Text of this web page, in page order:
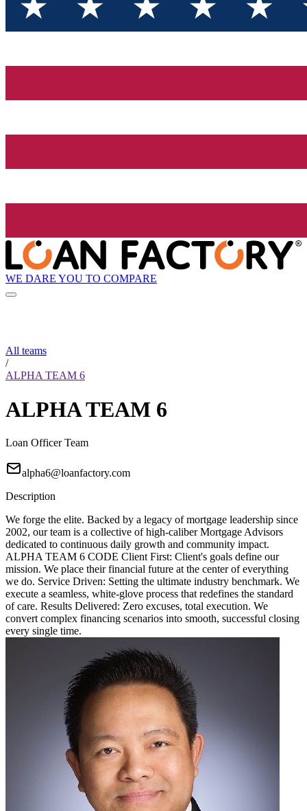
WE DARE YOU TO COMPARE
All teams
/
ALPHA TEAM 6
ALPHA TEAM 6
Loan Officer Team
alpha6@loanfactory.com
Description
We forge the elite. Backed by a legacy of mortgage leadership since
2002, our team is a collective of high-caliber Mortgage Advisors
dedicated to continuous daily growth and community impact.
ALPHA TEAM 6 CODE Client First: Client's goals define our
mission. We place their financial future at the center of everything
we do. Service Driven: Setting the ultimate industry benchmark. We
execute a seamless, white-glove process that redefines the standard
of care. Results Delivered: Zero excuses, total execution. We
convert complex financing scenarios into smooth, successful closing
every single time.